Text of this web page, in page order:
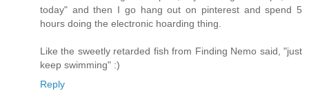
today" and then I go hang out on pinterest and spend 5
hours doing the electronic hoarding thing.
Like the sweetly retarded fish from Finding Nemo said, "just
keep swimming" :)
Reply